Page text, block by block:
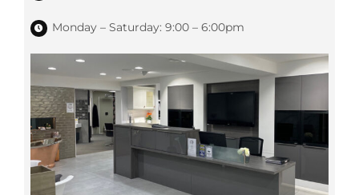
Monday – Saturday: 9:00 – 6:00pm